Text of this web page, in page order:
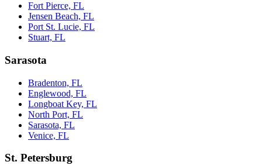
Fort Pierce, FL
Jensen Beach, FL
Port St. Lucie, FL
Stuart, FL
Sarasota
Bradenton, FL
Englewood, FL
Longboat Key, FL
North Port, FL
Sarasota, FL
Venice, FL
St. Petersburg